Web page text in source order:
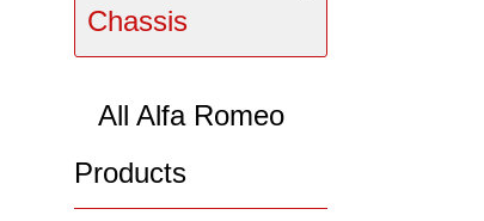
Chassis
All Alfa Romeo
Products